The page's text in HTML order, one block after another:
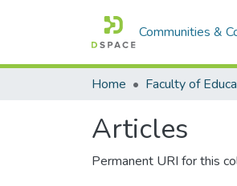
Communities &
Home Faculty of
Articles
Permanent URI for this